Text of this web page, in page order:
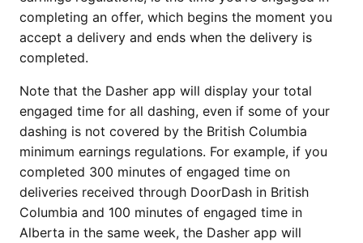
completing an offer, which begins the moment you
accept a delivery and ends when the delivery is
completed.
Note that the Dasher app will display your total
engaged time for all dashing, even if some of your
dashing is not covered by the British Columbia
minimum earnings regulations. For example, if you
completed 300 minutes of engaged time on
deliveries received through DoorDash in British
Columbia and 100 minutes of engaged time in
Alberta in the same week, the Dasher app will